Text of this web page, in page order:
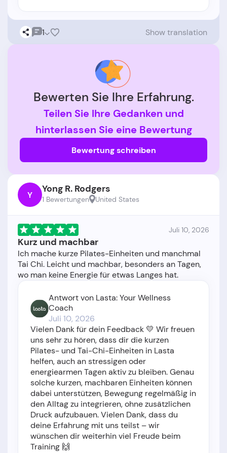
1 Show translation
Bewerten Sie Ihre Erfahrung.
Teilen Sie Ihre Gedanken und
hinterlassen Sie eine Bewertung
Bewertung schreiben
Y Yong R. Rodgers
1 Bewertungen United States
Juli 10, 2026
Kurz und machbar
Ich mache kurze Pilates-Einheiten und manchmal
Tai Chi. Leicht und machbar, besonders an Tagen,
Antwort von Lasta: Your Wellness
Coach
Juli 10, 2026
Vielen Dank für dein Feedback 💛 Wir freuen
uns sehr zu hören, dass dir die kurzen
Pilates- und Tai-Chi-Einheiten in Lasta
helfen, auch an stressigen oder
energiearmen Tagen aktiv zu bleiben. Genau
solche kurzen, machbaren Einheiten können
dabei unterstützen, Bewegung regelmäßig in
den Alltag zu integrieren, ohne zusätzlichen
Druck aufzubauen. Vielen Dank, dass du
deine Erfahrung mit uns teilst – wir
wünschen dir weiterhin viel Freude beim
Training 🙌